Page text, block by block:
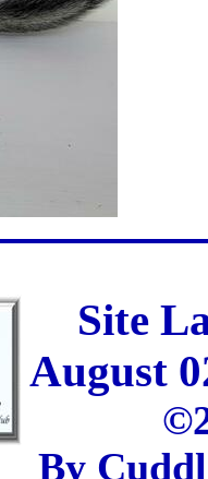
Site
August
By